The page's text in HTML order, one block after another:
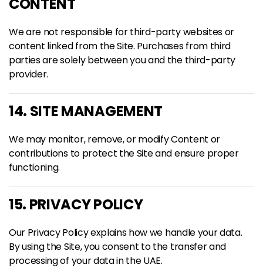
We are not responsible for third-party websites or
content linked from the Site. Purchases from third
parties are solely between you and the third-party
provider.
14. SITE MANAGEMENT
We may monitor, remove, or modify Content or
contributions to protect the Site and ensure proper
functioning.
15. PRIVACY POLICY
Our Privacy Policyexplains how we handle your data.
By using the Site, you consent to the transfer and
processing of your data in the UAE.